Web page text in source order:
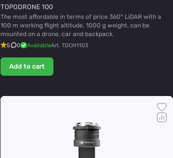
TOPODRONE 100
The most affordable in terms of price 360° LiDAR with a
100 m working flight altitude, 1000 g weight, can be
mounted on a drone, car and backpack.
5 0 AvailableArt.TDCH1103
Add to cart